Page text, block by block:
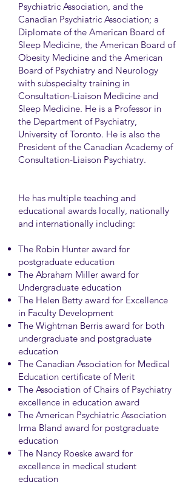
Psychiatric Association, and the
Canadian Psychiatric Association; a
Diplomate of the American Board of
Sleep Medicine, the American Board of
Obesity Medicine and the American
Board of Psychiatry and Neurology
with subspecialty training in
Consultation-Liaison Medicine and
Sleep Medicine. He is a Professor in
the Department of Psychiatry,
University of Toronto. He is also the
President of the Canadian Academy of
Consultation-Liaison Psychiatry.
He has multiple teaching and
educational awards locally, nationally
and internationally including:
The Robin Hunter award for
postgraduate education
The Abraham Miller award for
Undergraduate education
The Helen Betty award for Excellence
in Faculty Development
The Wightman Berris award for both
undergraduate and postgraduate
education
The Canadian Association for Medical
Education certificate of Merit
The Association of Chairs of Psychiatry
excellence in education award
The American Psychiatric Association
Irma Bland award for postgraduate
education
The Nancy Roeske award for
excellence in medical student
education